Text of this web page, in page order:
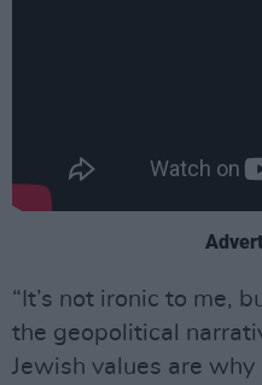
“It’s not ironic to me,
the geopolitical
Jewish values are why